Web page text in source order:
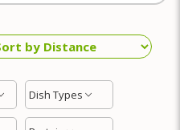
Dish Types